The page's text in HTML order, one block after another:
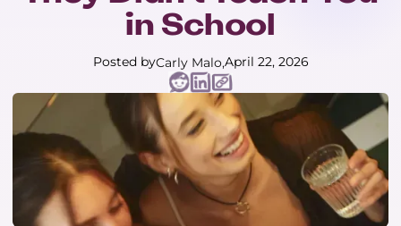
in School
Posted byCarly MaloApril 22, 2026